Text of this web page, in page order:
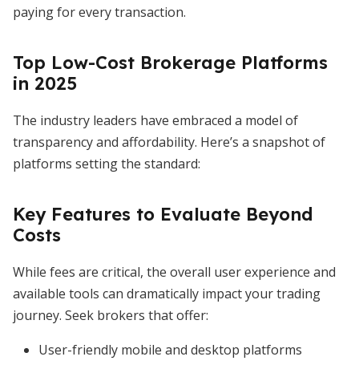
paying for every transaction.
Top Low-Cost Brokerage Platforms
in 2025
The industry leaders have embraced a model of
transparency and affordability. Here’s a snapshot of
platforms setting the standard:
Key Features to Evaluate Beyond
Costs
While fees are critical, the overall user experience and
available tools can dramatically impact your trading
journey. Seek brokers that offer:
User-friendly mobile and desktop platforms